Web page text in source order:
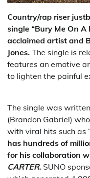
Country/rap riser
single “Bury Me On A
acclaimed artist and
Jones. The single is
features an emotive
to lighten the painful
The single was
(Brandon Gabriel)
with viral hits such as
has hundreds of
for his collaboration
CARTER. SUNO